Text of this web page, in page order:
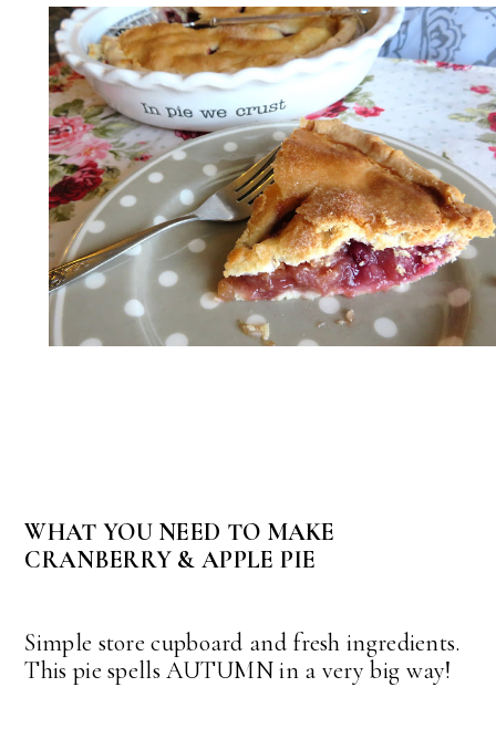
WHAT YOU NEED TO MAKE
CRANBERRY & APPLE PIE
Simple store cupboard and fresh ingredients.
This pie spells AUTUMN in a very big way!